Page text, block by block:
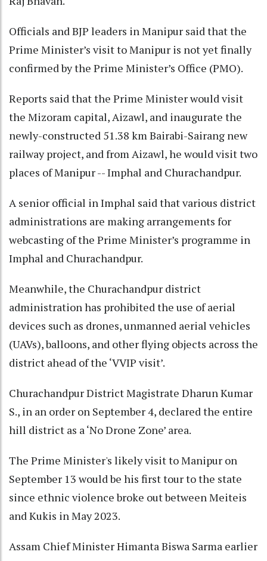
Officials and BJP leaders in Manipur said that the
Prime Minister’s visit to Manipur is not yet finally
confirmed by the Prime Minister’s Office (PMO).
Reports said that the Prime Minister would visit
the Mizoram capital, Aizawl, and inaugurate the
newly-constructed 51.38 km Bairabi-Sairang new
railway project, and from Aizawl, he would visit two
places of Manipur -- Imphal and Churachandpur.
A senior official in Imphal said that various district
administrations are making arrangements for
webcasting of the Prime Minister’s programme in
Imphal and Churachandpur.
Meanwhile, the Churachandpur district
administration has prohibited the use of aerial
devices such as drones, unmanned aerial vehicles
(UAVs), balloons, and other flying objects across the
district ahead of the ‘VVIP visit’.
Churachandpur District Magistrate Dharun Kumar
S., in an order on September 4, declared the entire
hill district as a ‘No Drone Zone’ area.
The Prime Minister's likely visit to Manipur on
September 13 would be his first tour to the state
since ethnic violence broke out between Meiteis
and Kukis in May 2023.
Assam Chief Minister Himanta Biswa Sarma earlier